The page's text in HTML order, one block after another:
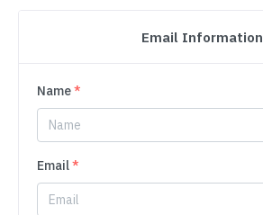
Email Information
Name*
Email*